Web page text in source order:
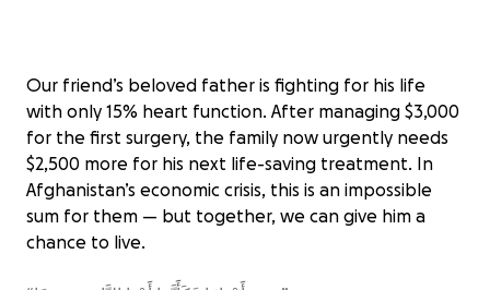
Our friend’s beloved father is fighting for his life
with only 15% heart function. After managing $3,000
for the first surgery, the family now urgently needs
$2,500 more for his next life-saving treatment. In
Afghanistan’s economic crisis, this is an impossible
sum for them — but together, we can give him a
chance to live.